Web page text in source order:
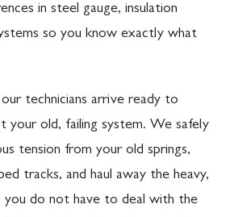
in steel gauge, insulation
so you know exactly what
technicians arrive ready to
your old, failing system. We safely
tension from your old springs,
tracks, and haul away the heavy,
you do not have to deal with the